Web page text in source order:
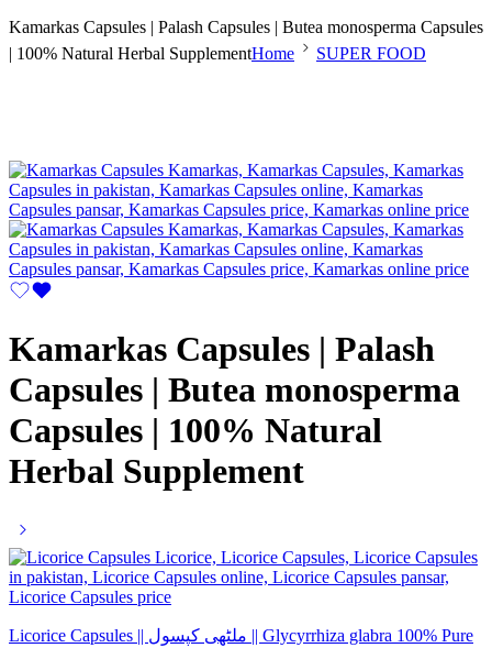
Kamarkas Capsules | Palash Capsules | Butea monosperma Capsules
| 100% Natural Herbal SupplementHome SUPER FOOD
Kamarkas Capsules | Palash
Capsules | Butea monosperma
Capsules | 100% Natural
Herbal Supplement
Licorice Capsules || ملٹھی کپسول || Glycyrrhiza glabra 100% Pure